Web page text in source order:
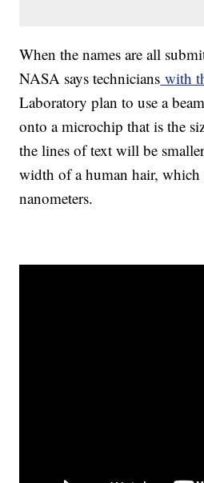
When the names are all
NASA says technicians with
Laboratory plan to use a
onto a microchip that is the
the lines of text will be
width of a human hair, which
nanometers.